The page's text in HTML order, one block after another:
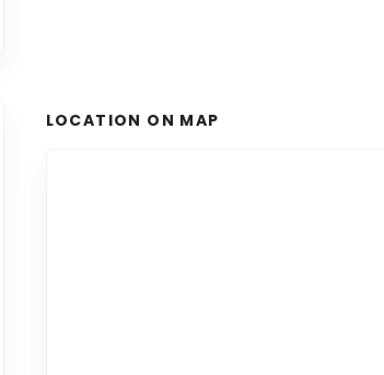
LOCATION ON MAP